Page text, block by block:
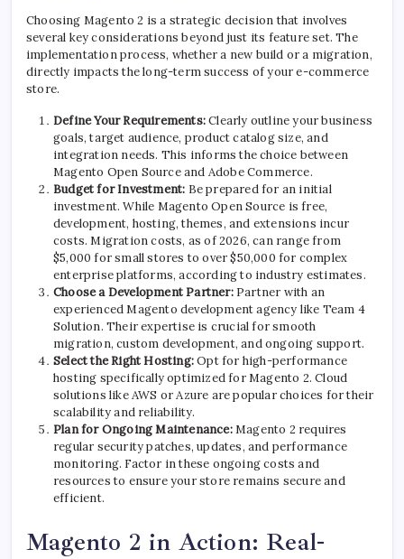
Choosing Magento 2 is a strategic decision that involves
several key considerations beyond just its feature set. The
implementation process, whether a new build or a migration,
directly impacts the long-term success of your e-commerce
store.
Define Your Requirements:Clearly outline your business
goals, target audience, product catalog size, and
integration needs. This informs the choice between
Magento Open Sourceand Adobe Commerce.
Budget for Investment: Be prepared for an initial
investment. While Magento Open Source is free,
development, hosting, themes, and extensions incur
costs. Migration costs, as of 2026, can range from
$5,000 for small stores to over $50,000 for complex
enterprise platforms, according to industry estimates.
Choose a Development Partner:Partner with an
experienced Magento development agency like Team 4
Solution. Their expertise is crucial for smooth
migration, custom development, and ongoing support.
Select the Right Hosting:Opt for high-performance
hosting specifically optimized for Magento 2. Cloud
solutions like AWS or Azure are popular choices for their
scalability and reliability.
Plan for Ongoing Maintenance:Magento 2 requires
regular security patches, updates, and performance
monitoring. Factor in these ongoing costs and
resources to ensure your store remains secure and
efficient.
Magento 2 in Action: Real-